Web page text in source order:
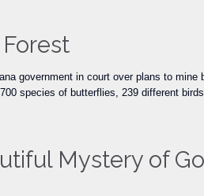
government in court over plans to mine
species of butterflies, 239 different
Mystery of